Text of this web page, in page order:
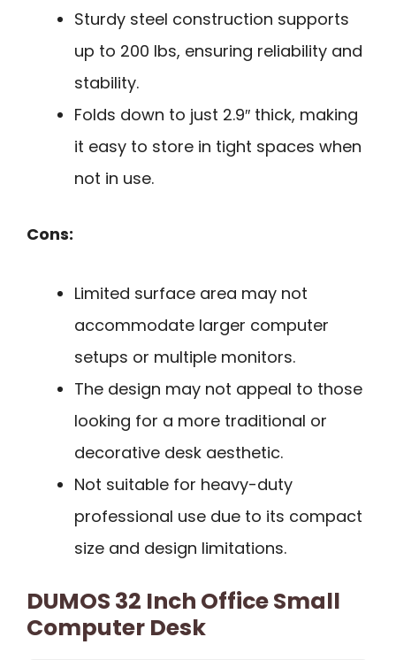
Sturdy steel construction supports
up to 200 lbs, ensuring reliability and
stability.
Folds down to just 2.9″ thick, making
it easy to store in tight spaces when
not in use.
Cons:
Limited surface area may not
accommodate larger computer
setups or multiple monitors.
The design may not appeal to those
looking for a more traditional or
decorative desk aesthetic.
Not suitable for heavy-duty
professional use due to its compact
size and design limitations.
DUMOS 32 Inch Office Small
Computer Desk